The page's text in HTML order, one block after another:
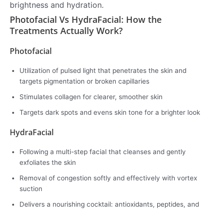
brightness and hydration.
Photofacial Vs HydraFacial: How the
Treatments Actually Work?
Photofacial
Utilization of pulsed light that penetrates the skin and
targets pigmentation or broken capillaries
Stimulates collagen for clearer, smoother skin
Targets dark spots and evens skin tone for a brighter look
HydraFacial
Following a multi-step facial that cleanses and gently
exfoliates the skin
Removal of congestion softly and effectively with vortex
suction
Delivers a nourishing cocktail: antioxidants, peptides, and